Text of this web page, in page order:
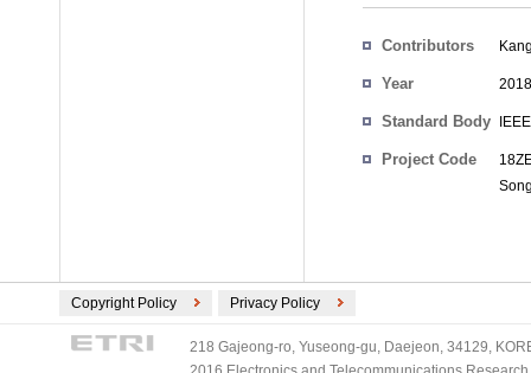
Contributors
Year 2018
Standard Body IEEE
Project Code
Copyright Policy Privacy Policy
218 Gajeong-ro, Yuseong-gu, Daejeon, 34129,